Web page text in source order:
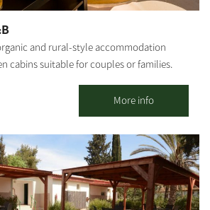
and rural-style accommodation
cabins suitable for couples or families.
and luxurious guestrooms set in a quiet
3 wooden cabins and 6 holiday units are
air-conditioned and include a spacious
kitchen, a double bedroom and
and DVDs, a jacuzzi, a shower and 2
to the double bed, each room has a sofa
double bed, a kitchen and a dining area, a
More info